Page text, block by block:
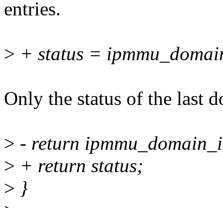
entries.
> + status =
Only the status of the last
> - return
> + return status;
> }